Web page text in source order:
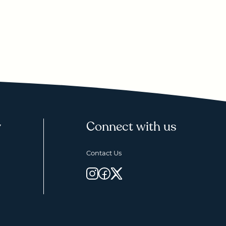
Connect with us
Contact Us